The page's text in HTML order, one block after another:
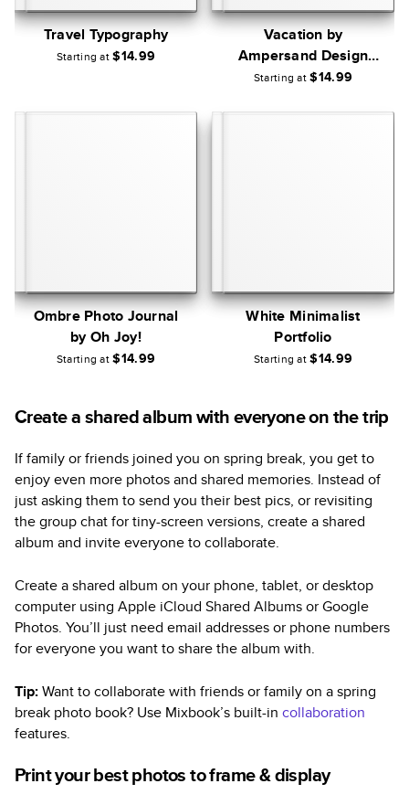
Travel Typography
Starting at$14.99
Vacation by
Ampersand Design
Studio
Starting at$14.99
Ombre Photo Journal
by Oh Joy!
Starting at$14.99
White Minimalist
Portfolio
Starting at$14.99
Create a shared album with everyone on the trip
If family or friends joined you on spring break, you get to
enjoy even more photos and shared memories. Instead of
just asking them to send you their best pics, or revisiting
the group chat for tiny-screen versions, create a shared
album and invite everyone to collaborate.
Create a shared album on your phone, tablet, or desktop
computer using Apple iCloud Shared Albums or Google
Photos. You’ll just need email addresses or phone numbers
for everyone you want to share the album with.
Tip:Want to collaborate with friends or family on a spring
break photo book? Use Mixbook’s built-in collaboration
features.
Print your best photos to frame & display